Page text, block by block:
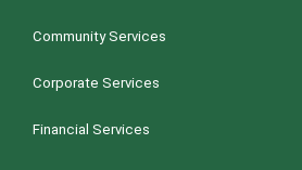
Community Services
Corporate Services
Financial Services